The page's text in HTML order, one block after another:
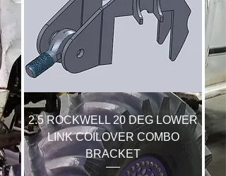
2.5 ROCKWELL 20 DEG LOWER
LINK COILOVER COMBO
BRACKET